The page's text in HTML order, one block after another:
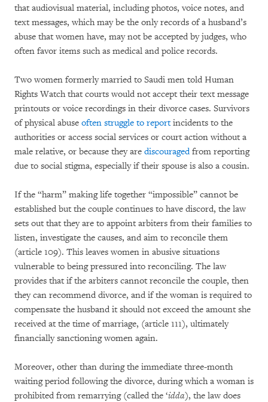
that audiovisual material, including photos, voice notes, and
text messages, which may be the only records of a husband’s
abuse that women have, may not be accepted by judges, who
often favor items such as medical and police records.
Two women formerly married to Saudi men told Human
Rights Watch that courts would not accept their text message
printouts or voice recordings in their divorce cases. Survivors
of physical abuse often struggle to reportincidents to the
authorities or access social services or court action without a
male relative, or because they are discouragedfrom reporting
due to social stigma, especially if their spouse is also a cousin.
If the “harm” making life together “impossible” cannot be
established but the couple continues to have discord, the law
sets out that they are to appoint arbiters from their families to
listen, investigate the causes, and aim to reconcile them
(article 109). This leaves women in abusive situations
vulnerable to being pressured into reconciling. The law
provides that if the arbiters cannot reconcile the couple, then
they can recommend divorce, and if the woman is required to
compensate the husband it should not exceed the amount she
received at the time of marriage, (article 111), ultimately
financially sanctioning women again.
Moreover, other than during the immediate three-month
waiting period following the divorce, during which a woman is
prohibited from remarrying (called the ‘idda), the law does